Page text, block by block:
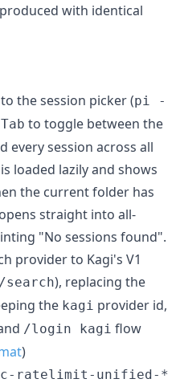
with identical
the session picker (pi -
Tab to toggle between the
every session across all
loaded lazily and shows
the current folder has
straight into all-
"No sessions found".
provider to Kagi's V1
search), replacing the
the kagi provider id,
/login kagi flow
)
ratelimit-unified-*